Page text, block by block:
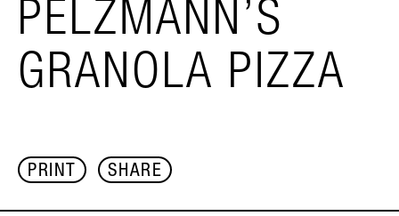
PELZMANN’S
GRANOLA PIZZA
PRINT SHARE